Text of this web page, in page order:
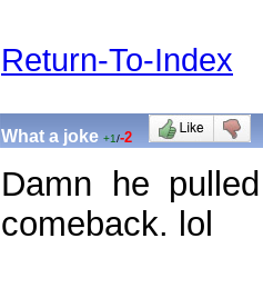
Return-To-Index
What a joke +1/-2
Damn he
comeback. lol